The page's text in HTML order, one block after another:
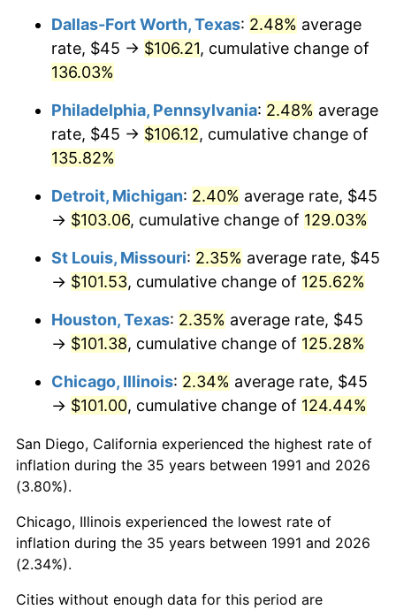
Dallas-Fort Worth, Texas: 2.48% average
rate, $45 → $106.21, cumulative change of
136.03%
Philadelphia, Pennsylvania: 2.48% average
rate, $45 → $106.12, cumulative change of
135.82%
Detroit, Michigan: 2.40% average rate, $45
→ $103.06, cumulative change of 129.03%
St Louis, Missouri: 2.35% average rate, $45
→ $101.53, cumulative change of 125.62%
Houston, Texas: 2.35% average rate, $45
→ $101.38, cumulative change of 125.28%
Chicago, Illinois: 2.34% average rate, $45
→ $101.00, cumulative change of 124.44%
San Diego, California experienced the highest rate of
inflation during the 35 years between 1991 and 2026
(3.80%).
Chicago, Illinois experienced the lowest rate of
inflation during the 35 years between 1991 and 2026
(2.34%).
Cities without enough data for this period are